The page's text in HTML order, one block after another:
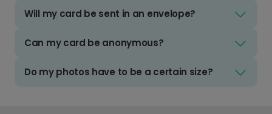
Will my card be sent in an envelope?
Can my card be anonymous?
Do my photos have to be a certain size?